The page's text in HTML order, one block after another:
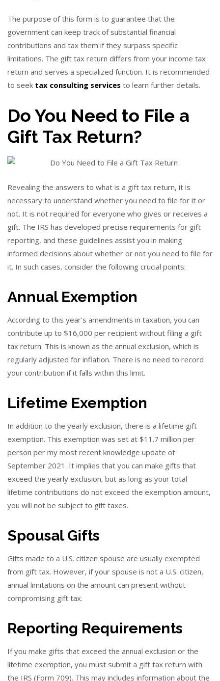
The purpose of this form is to guarantee that the
government can keep track of substantial financial
contributions and tax them if they surpass specific
limitations. The gift tax return differs from your income tax
return and serves a specialized function. It is recommended
to seek tax consulting services to learn further details.
Do You Need to File a
Gift Tax Return?
Revealing the answers to what is a gift tax return, it is
necessary to understand whether you need to file for it or
not. It is not required for everyone who gives or receives a
gift. The IRS has developed precise requirements for gift
reporting, and these guidelines assist you in making
informed decisions about whether or not you need to file for
it. In such cases, consider the following crucial points:
Annual Exemption
According to this year’s amendments in taxation, you can
contribute up to $16,000 per recipient without filing a gift
tax return. This is known as the annual exclusion, which is
regularly adjusted for inflation. There is no need to record
your contribution if it falls within this limit.
Lifetime Exemption
In addition to the yearly exclusion, there is a lifetime gift
exemption. This exemption was set at $11.7 million per
person per my most recent knowledge update of
September 2021. It implies that you can make gifts that
exceed the yearly exclusion, but as long as your total
lifetime contributions do not exceed the exemption amount,
you will not be subject to gift taxes.
Spousal Gifts
Gifts made to a U.S. citizen spouse are usually exempted
from gift tax. However, if your spouse is not a U.S. citizen,
annual limitations on the amount can present without
compromising gift tax.
Reporting Requirements
If you make gifts that exceed the annual exclusion or the
lifetime exemption, you must submit a gift tax return with
the IRS (Form 709). This may includes information about the